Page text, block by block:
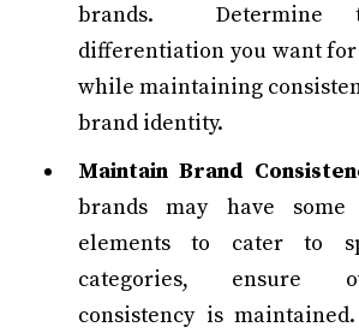
brands.
differentiation you want
while maintaining
brand identity.
Maintain Brand
brands may have some
elements to cater to
categories, ensure
consistency is